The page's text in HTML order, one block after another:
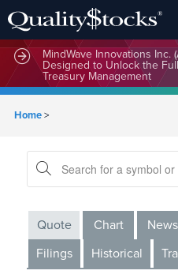
MindWave Innovations Inc.
Designed to Unlock the
Treasury Management
Home>
Quote Chart News
Filings
Historical